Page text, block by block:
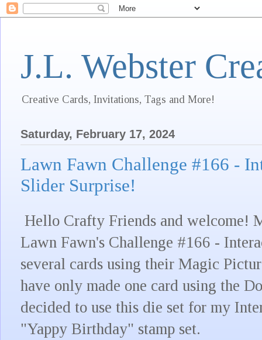
J.L. Webster
Creative Cards, Invitations, Tags and More!
Saturday, February 17, 2024
Lawn Fawn Challenge #166 -
Slider Surprise!
Hello Crafty Friends and welcome!
Lawn Fawn's Challenge #166 -
several cards using their Magic
have only made one card using the
decided to use this die set for my
"Yappy Birthday" stamp set.